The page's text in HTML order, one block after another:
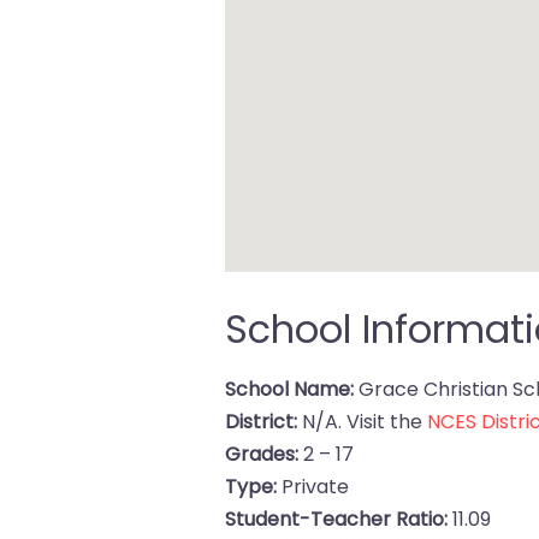
School
School Name:Grace Christian
District: N/A. Visit the NCES
Grades:2 – 17
Type: Private
Student-Teacher Ratio:11.09